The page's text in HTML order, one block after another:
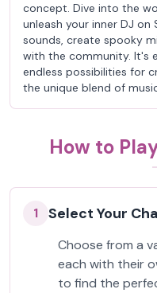
concept. Dive into the
unleash your inner DJ
sounds, create spooky
with the community. It's
endless possibilities for
the unique blend of
How to
1 Select Your
Choose from a
each with their
to find the